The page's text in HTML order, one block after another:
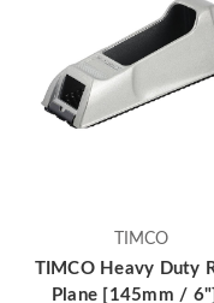
TIMCO
TIMCO Heavy Duty
Plane [145mm /